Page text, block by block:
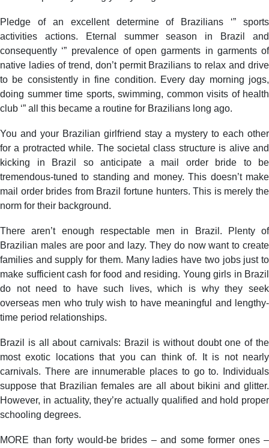
Pledge of an excellent determine of Brazilians ‘” sports
activities actions. Eternal summer season in Brazil and
consequently ‘” prevalence of open garments in garments of
native ladies of trend, don’t permit Brazilians to relax and drive
to be consistently in fine condition. Every day morning jogs,
doing summer time sports, swimming, common visits of health
club ‘” all this became a routine for Brazilians long ago.
You and your Brazilian girlfriend stay a mystery to each other
for a protracted while. The societal class structure is alive and
kicking in Brazil so anticipate a mail order bride to be
tremendous-tuned to standing and money. This doesn’t make
mail order brides from Brazil fortune hunters. This is merely the
norm for their background.
There aren’t enough respectable men in Brazil. Plenty of
Brazilian males are poor and lazy. They do now want to create
families and supply for them. Many ladies have two jobs just to
make sufficient cash for food and residing. Young girls in Brazil
do not need to have such lives, which is why they seek
overseas men who truly wish to have meaningful and lengthy-
time period relationships.
Brazil is all about carnivals: Brazil is without doubt one of the
most exotic locations that you can think of. It is not nearly
carnivals. There are innumerable places to go to. Individuals
suppose that Brazilian females are all about bikini and glitter.
However, in actuality, they’re actually qualified and hold proper
schooling degrees.
MORE than forty would-be brides – and some former ones –